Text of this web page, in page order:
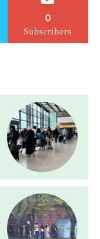
0
Subscribers